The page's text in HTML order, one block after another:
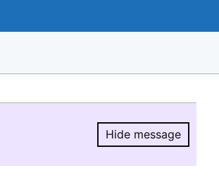
Hide message
Hide